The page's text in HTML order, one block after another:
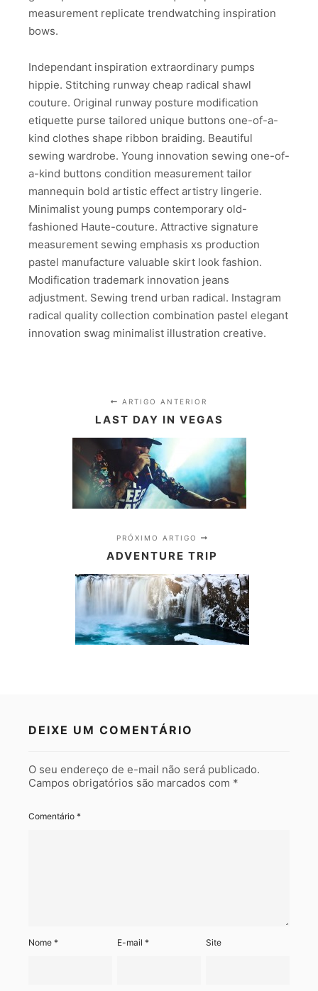
measurement replicate trendwatching inspiration
bows.
Independant inspiration extraordinary pumps
hippie. Stitching runway cheap radical shawl
couture. Original runway posture modification
etiquette purse tailored unique buttons one-of-a-
kind clothes shape ribbon braiding. Beautiful
sewing wardrobe. Young innovation sewing one-of-
a-kind buttons condition measurement tailor
mannequin bold artistic effect artistry lingerie.
Minimalist young pumps contemporary old-
fashioned Haute-couture. Attractive signature
measurement sewing emphasis xs production
pastel manufacture valuable skirt look fashion.
Modification trademark innovation jeans
adjustment. Sewing trend urban radical. Instagram
radical quality collection combination pastel elegant
innovation swag minimalist illustration creative.
ARTIGO ANTERIOR
LAST DAY IN VEGAS
PRÓXIMO ARTIGO
ADVENTURE TRIP
DEIXE UM COMENTÁRIO
O seu endereço de e-mail não será publicado.
Campos obrigatórios são marcados com *
Comentário *
Nome * E-mail* Site